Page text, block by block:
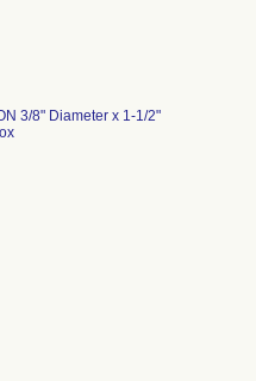
3/8" Diameter x 1-1/2"